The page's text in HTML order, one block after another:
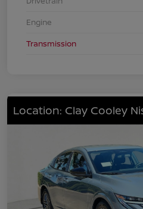
Engine
Transmission
Location: Clay Cooley